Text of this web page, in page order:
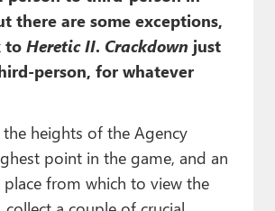
there are some exceptions,
to Heretic II. Crackdown just
person, for whatever
the heights of the Agency
point in the game, and an
place from which to view the